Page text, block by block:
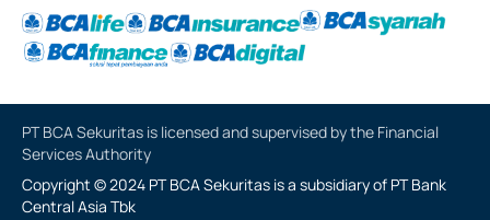
PT BCA Sekuritas is licensed and supervised by the Financial
Services Authority
Copyright © 2024 PT BCA Sekuritas is a subsidiary of PT Bank
Central Asia Tbk